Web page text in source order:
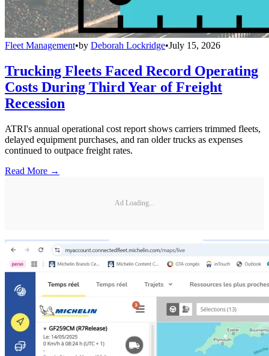
Fleet Management•by Deborah Lockridge•July 15, 2026
Trucking Fleets Faced Record Operating
Costs During Third Year of Freight
Recession
ATRI's annual operational cost report shows carriers trimmed fleets,
delayed equipment purchases, and ran older trucks as expenses
continued to outpace freight rates.
Read More →
Ad Loading...